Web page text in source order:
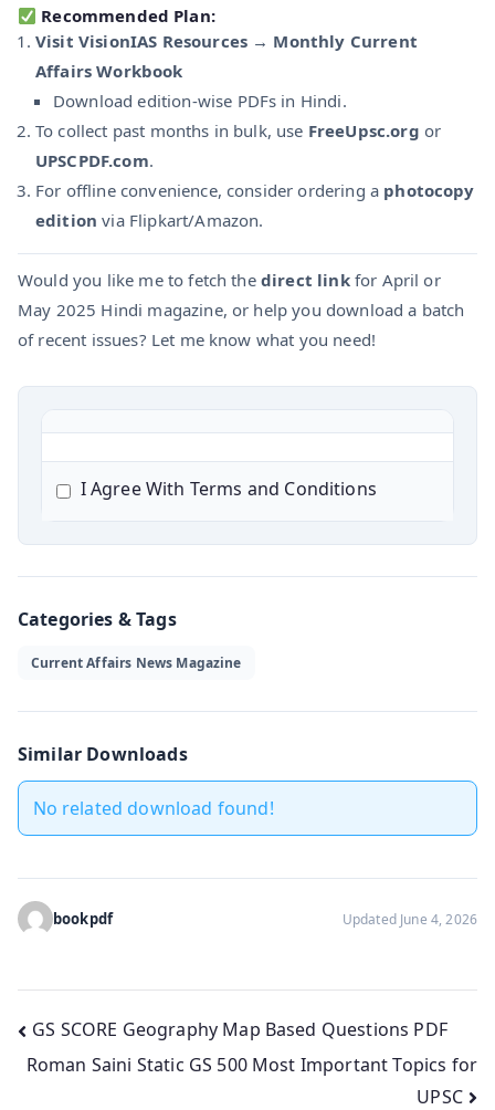
Recommended Plan:
Visit VisionIAS Resources → Monthly Current
Affairs Workbook
Download edition-wise PDFs in Hindi.
To collect past months in bulk, use FreeUpsc.org or
UPSCPDF.com.
For offline convenience, consider ordering a photocopy
edition via Flipkart/Amazon.
Would you like me to fetch the direct linkfor April or
May 2025 Hindi magazine, or help you download a batch
of recent issues? Let me know what you need!
I Agree With Terms and Conditions
Categories & Tags
Current Affairs News Magazine
Similar Downloads
No related download found!
bookpdf Updated June 4, 2026
Post
navigation
GS SCORE Geography Map Based Questions PDF
Roman Saini Static GS 500 Most Important Topics for
UPSC